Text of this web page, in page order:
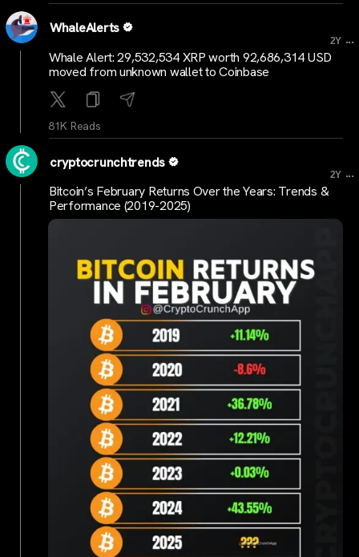
WhaleAlerts
2Y ...
Whale Alert: 29,532,534 XRP worth 92,686,314 USD
moved from unknown wallet to Coinbase
81K Reads
cryptocrunchtrends
2Y ...
Bitcoin’s February Returns Over the Years: Trends &
Performance (2019-2025)